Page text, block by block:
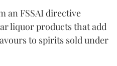
an FSSAI directive
liquor products that add
to spirits sold under